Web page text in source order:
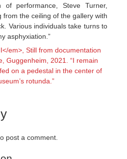
of performance, Steve Turner,
from the ceiling of the gallery with
Various individuals take turns to
asphyxiation.”
post a comment.